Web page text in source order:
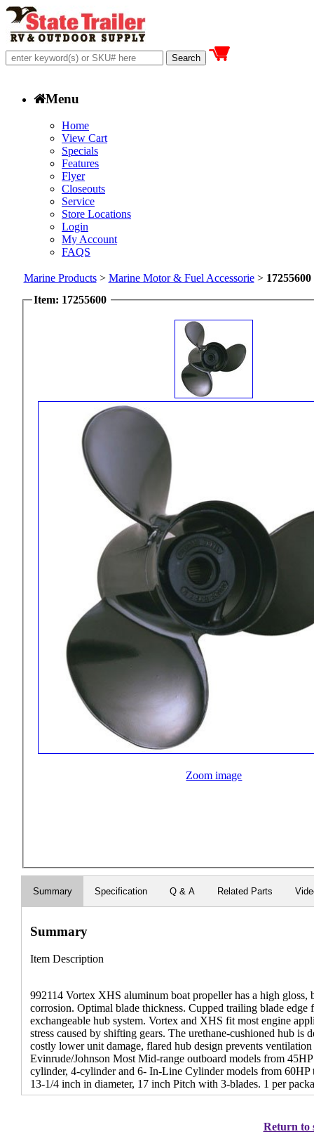
Menu
Home
View Cart
Specials
Features
Flyer
Closeouts
Service
Store Locations
Login
My Account
FAQS
Marine Products> Marine Motor & Fuel Accessorie> 17255600
Item: 17255600
Zoom image
Summary Specification Q & A Related Parts
Summary
Item Description
992114 Vortex XHS aluminum boat propeller has a high
corrosion. Optimal blade thickness. Cupped trailing blade
exchangeable hub system. Vortex and XHS fit most engine
stress caused by shifting gears. The urethane-cushioned hub
costly lower unit damage, flared hub design prevents
Evinrude/Johnson Most Mid-range outboard models from
cylinder, 4-cylinder and 6- In-Line Cylinder models from
13-1/4 inch in diameter, 17 inch Pitch with 3-blades. 1 per
Return to